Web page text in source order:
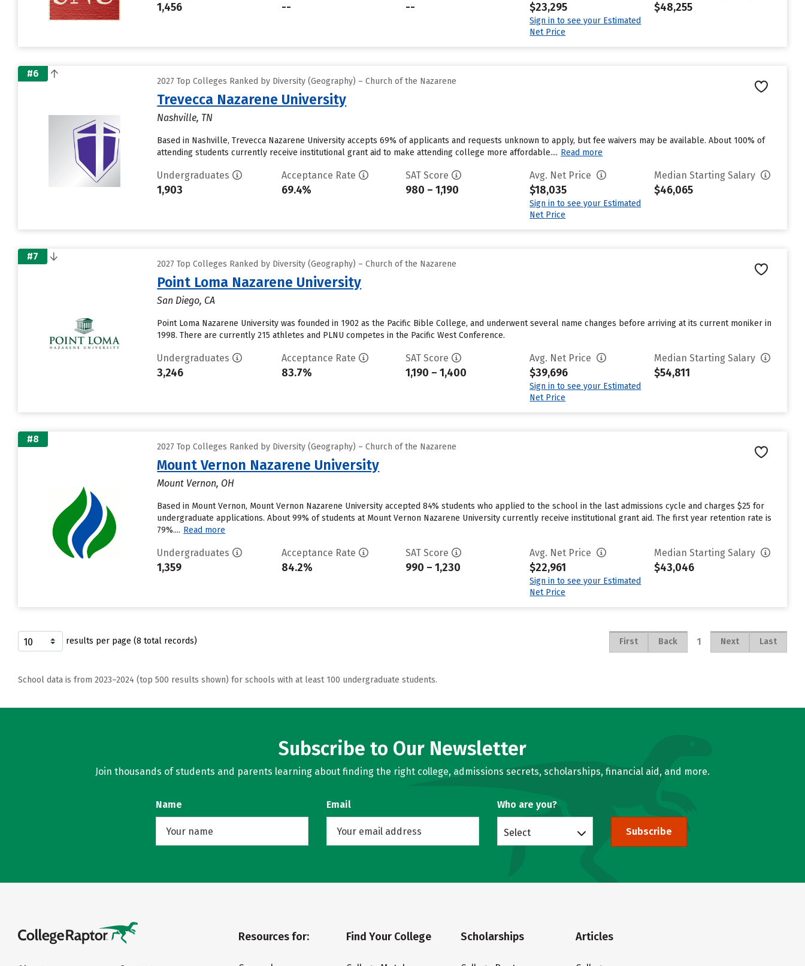
1,456 -- -- $23,295
Sign in to see your Estimated
Net Price
$48,255
#6
2027 Top Colleges Ranked by Diversity (Geography) – Church of the Nazarene
Trevecca Nazarene University
Nashville, TN
Based in Nashville, Trevecca Nazarene University accepts 69% of applicants and requests unknown to apply, but fee waivers may be available. About 100% of
attending students currently receive institutional grant aid to make attending college more affordable.... Read more
Undergraduates
1,903
Acceptance Rate
69.4%
SAT Score
980 – 1,190
Avg. Net Price
$18,035
Sign in to see your Estimated
Net Price
Median Starting Salary
$46,065
#7
2027 Top Colleges Ranked by Diversity (Geography) – Church of the Nazarene
Point Loma Nazarene University
San Diego, CA
Point Loma Nazarene University was founded in 1902 as the Pacific Bible College, and underwent several name changes before arriving at its current moniker in
1998. There are currently 215 athletes and PLNU competes in the Pacific West Conference.
Undergraduates
3,246
Acceptance Rate
83.7%
SAT Score
1,190 – 1,400
Avg. Net Price
$39,696
Sign in to see your Estimated
Net Price
Median Starting Salary
$54,811
#8
2027 Top Colleges Ranked by Diversity (Geography) – Church of the Nazarene
Mount Vernon Nazarene University
Mount Vernon, OH
Based in Mount Vernon, Mount Vernon Nazarene University accepted 84% students who applied to the school in the last admissions cycle and charges $25 for
undergraduate applications. About 99% of students at Mount Vernon Nazarene University currently receive institutional grant aid. The first year retention rate is
79%.... Read more
Undergraduates
1,359
Acceptance Rate
84.2%
SAT Score
990 – 1,230
Avg. Net Price
$22,961
Sign in to see your Estimated
Net Price
Median Starting Salary
$43,046
results per page (8 total records) First Back 1 Next Last
School data is from 2023–2024 (top 500 results shown) for schools with at least 100 undergraduate students.
Subscribe to Our Newsletter
Join thousands of students and parents learning about finding the right college, admissions secrets, scholarships, financial aid, and more.
Name Email Who are you?
Select Subscribe
Resources for: Find Your College Scholarships Articles